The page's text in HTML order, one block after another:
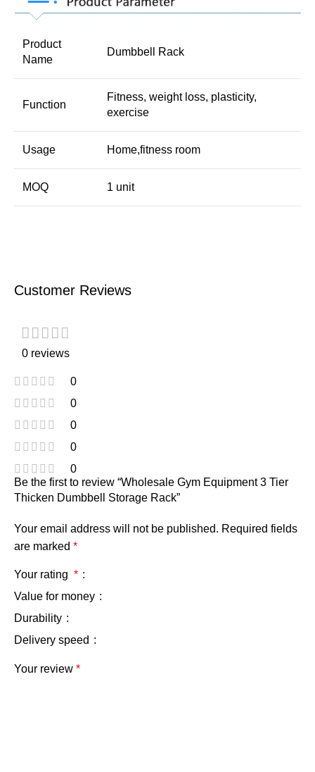
Product
Name
Dumbbell Rack
Function
Fitness, weight loss, plasticity,
exercise
Usage Home,fitness room
MOQ 1 unit
Customer Reviews
0 reviews
0
0
0
0
0
Be the first to review “Wholesale Gym Equipment 3 Tier
Thicken Dumbbell Storage Rack”
Your email address will not be published. Required fields
are marked *
Your rating *
Value for money
Durability
Delivery speed
Your review *